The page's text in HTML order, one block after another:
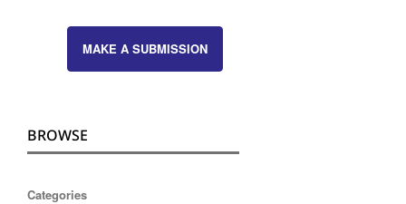
MAKE A SUBMISSION
BROWSE
Categories